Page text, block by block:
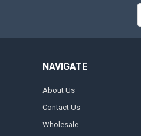
NAVIGATE
About Us
Contact Us
Wholesale